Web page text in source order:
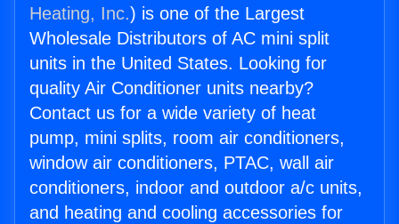
Heating, Inc.) is one of the Largest
Wholesale Distributors of AC mini split
units in the United States. Looking for
quality Air Conditioner units nearby?
Contact us for a wide variety of heat
pump, mini splits, room air conditioners,
window air conditioners, PTAC, wall air
conditioners, indoor and outdoor a/c units,
and heating and cooling accessories for